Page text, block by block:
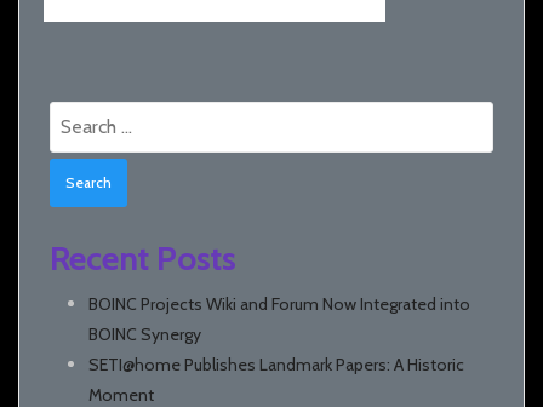
Recent Posts
BOINC Projects Wiki and Forum Now Integrated into
BOINC Synergy
SETI@home Publishes Landmark Papers: A Historic
Moment